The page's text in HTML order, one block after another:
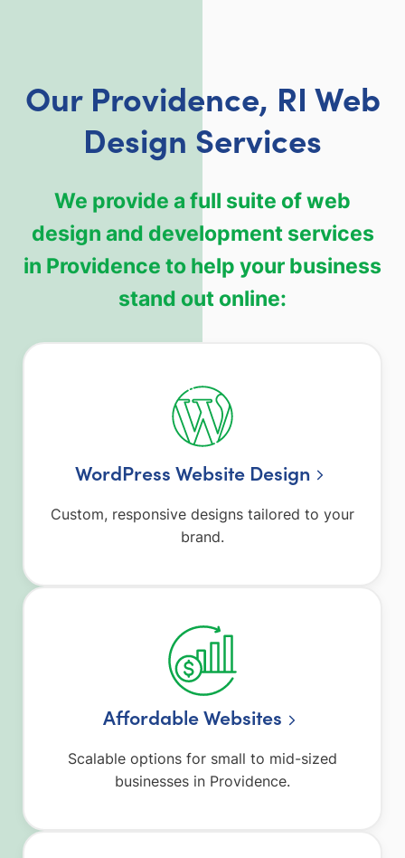
Our Providence, RI Web
Design Services
We provide a full suite of web
design and development services
in Providence to help your business
stand out online:
WordPress Website Design
Custom, responsive designs tailored to your
brand.
Affordable Websites
Scalable options for small to mid-sized
businesses in Providence.